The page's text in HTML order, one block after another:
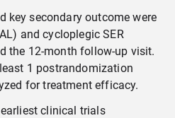
key secondary outcome were
and cycloplegic SER
the 12-month follow-up visit.
1 postrandomization
for treatment efficacy.
clinical trials